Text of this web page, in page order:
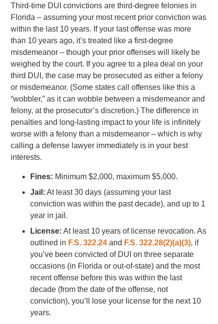
Third-time DUI convictions are third-degree felonies in
Florida – assuming your most recent prior conviction was
within the last 10 years. If your last offense was more
than 10 years ago, it’s treated like a first-degree
misdemeanor – though your prior offenses will likely be
weighed by the court. If you agree to a plea deal on your
third DUI, the case may be prosecuted as either a felony
or misdemeanor. (Some states call offenses like this a
“wobbler,” as it can wobble between a misdemeanor and
felony, at the prosecutor’s discretion.) The difference in
penalties and long-lasting impact to your life is infinitely
worse with a felony than a misdemeanor – which is why
calling a defense lawyer immediately is in your best
interests.
Fines: Minimum $2,000, maximum $5,000.
Jail: At least 30 days (assuming your last
conviction was within the past decade), and up to 1
year in jail.
License: At least 10 years of license revocation. As
outlined in F.S. 322.24 and F.S. 322.28(2)(a)(3), if
you’ve been convicted of DUI on three separate
occasions (in Florida or out-of-state) and the most
recent offense before this was within the last
decade (from the date of the offense, not
conviction), you’ll lose your license for the next 10
years.